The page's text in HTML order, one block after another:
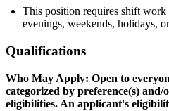
This position requires shift work
evenings, weekends, holidays,
Qualifications
Who May Apply: Open to
categorized by preference(s)
eligibilities. An applicant's